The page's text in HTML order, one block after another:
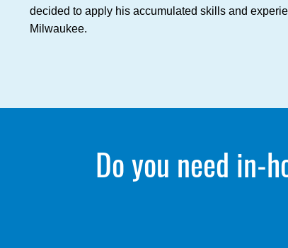
decided to apply his accumulated skills and
Milwaukee.
Do you need in-